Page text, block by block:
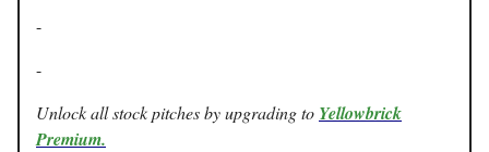
-
-
Unlock all stock pitches by upgrading to Yellowbrick
Premium.